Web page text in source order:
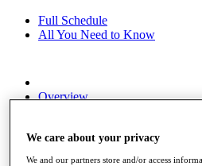
Full Schedule
All You Need to Know
Overview
News
Global Amateur Pathway
We care about your privacy
We and our partners store and/or access